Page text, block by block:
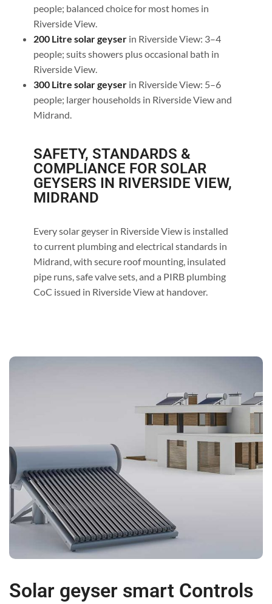
people; balanced choice for most homes in
Riverside View.
200 Litre solar geyserin Riverside View: 3–4
people; suits showers plus occasional bath in
Riverside View.
300 Litre solar geyser in Riverside View: 5–6
people; larger households in Riverside View and
Midrand.
SAFETY, STANDARDS &
COMPLIANCE FOR SOLAR
GEYSERS IN RIVERSIDE VIEW,
MIDRAND
Every solar geyser in Riverside View is installed
to current plumbing and electrical standards in
Midrand, with secure roof mounting, insulated
pipe runs, safe valve sets, and a PIRB plumbing
CoC issued in Riverside View at handover.
Solar geyser smart Controls